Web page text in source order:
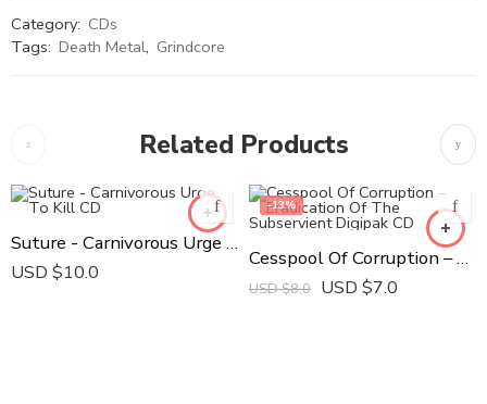
Category: CDs
Tags: Death Metal, Grindcore
Related Products
Suture - Carnivorous Urge To Kill CD
USD $10.0
-13%
Cesspool Of Corruption ‎– Eradication Of The Subservient Digipak CD
USD $8.0 USD $7.0